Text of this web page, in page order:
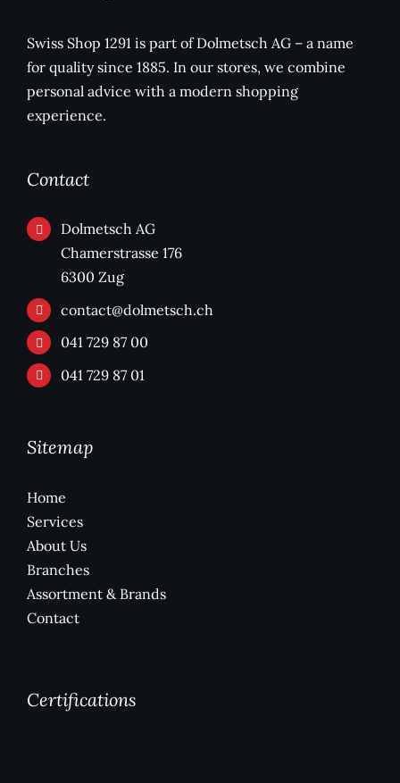
Swiss Shop 1291 is part of Dolmetsch AG – a name
for quality since 1885. In our stores, we combine
personal advice with a modern shopping
experience.
Contact
Dolmetsch AG
Chamerstrasse 176
6300 Zug
contact@dolmetsch.ch
041 729 87 00
041 729 87 01
Sitemap
Home
Services
About Us
Branches
Assortment & Brands
Contact
Certifications